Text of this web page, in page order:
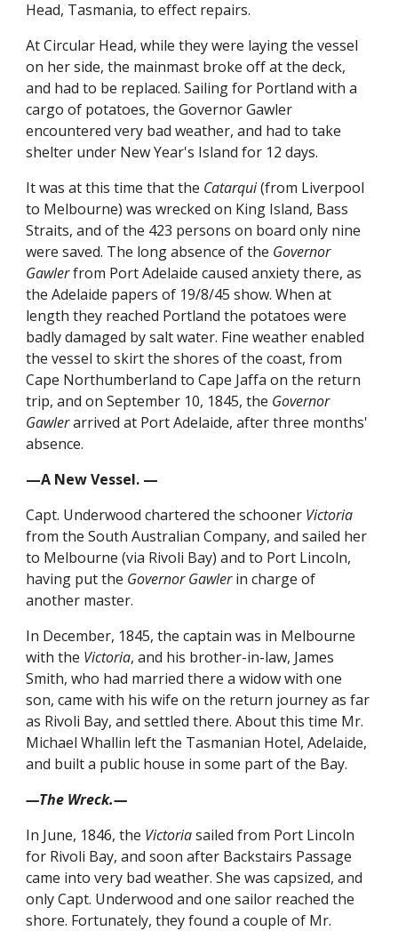
Head, Tasmania, to effect repairs.
At Circular Head, while they were laying the vessel
on her side, the mainmast broke off at the deck,
and had to be replaced. Sailing for Portland with a
cargo of potatoes, the Governor Gawler
encountered very bad weather, and had to take
shelter under New Year's Island for 12 days.
It was at this time that the Catarqui(from Liverpool
to Melbourne) was wrecked on King Island, Bass
Straits, and of the 423 persons on board only nine
were saved. The long absence of the Governor
Gawlerfrom Port Adelaide caused anxiety there, as
the Adelaide papers of 19/8/45 show. When at
length they reached Portland the potatoes were
badly damaged by salt water. Fine weather enabled
the vessel to skirt the shores of the coast, from
Cape Northumberland to Cape Jaffa on the return
trip, and on September 10, 1845, the Governor
Gawlerarrived at Port Adelaide, after three months'
absence.
—A New Vessel. —
Capt. Underwood chartered the schooner Victoria
from the South Australian Company, and sailed her
to Melbourne (via Rivoli Bay) and to Port Lincoln,
having put the Governor Gawlerin charge of
another master.
In December, 1845, the captain was in Melbourne
with the Victoria, and his brother-in-law, James
Smith, who had married there a widow with one
son, came with his wife on the return journey as far
as Rivoli Bay, and settled there. About this time Mr.
Michael Whallin left the Tasmanian Hotel, Adelaide,
and built a public house in some part of the Bay.
—The Wreck.—
In June, 1846, the Victoriasailed from Port Lincoln
for Rivoli Bay, and soon after Backstairs Passage
came into very bad weather. She was capsized, and
only Capt. Underwood and one sailor reached the
shore. Fortunately, they found a couple of Mr.